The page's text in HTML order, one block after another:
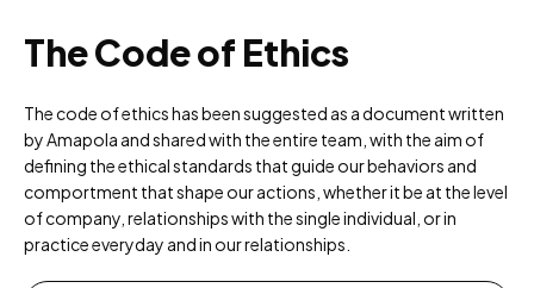
The Code of Ethics
The code of ethics has been suggested as a document written
by Amapola and shared with the entire team, with the aim of
defining the ethical standards that guide our behaviors and
comportment that shape our actions, whether it be at the level
of company, relationships with the single individual, or in
practice everyday and in our relationships.